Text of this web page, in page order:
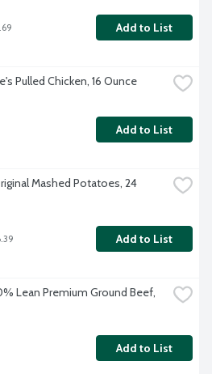
Add to List
Pulled Chicken, 16 Ounce
Add to List
Mashed Potatoes, 24
Add to List
Lean Premium Ground Beef,
Add to List